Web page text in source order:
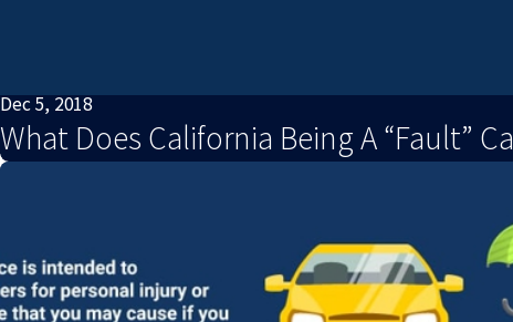
Dec 5, 2018
What Does California Being A “Fault”